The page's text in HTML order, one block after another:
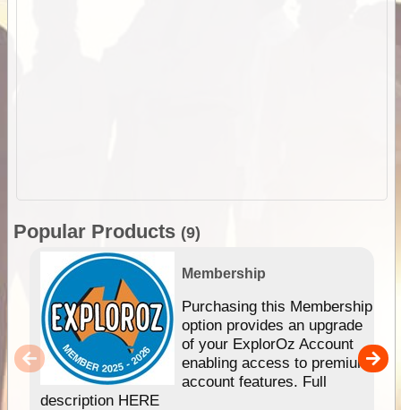
Popular Products (9)
Membership
Purchasing this Membership
option provides an upgrade
of your ExplorOz Account
enabling access to premium
account features. Full
description HERE